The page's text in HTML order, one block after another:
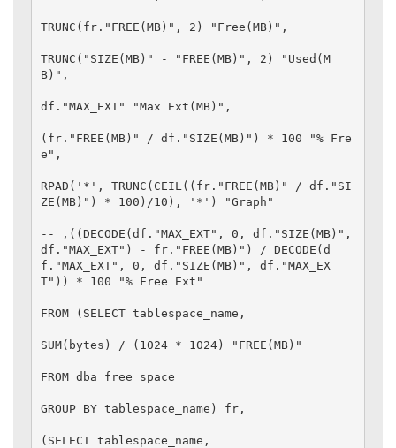
TRUNC(fr."FREE(MB)", 2) "Free(MB)",
TRUNC("SIZE(MB)" - "FREE(MB)", 2) "Used(M
B)",
df."MAX_EXT" "Max Ext(MB)",
(fr."FREE(MB)" / df."SIZE(MB)") * 100 "% Fre
e",
RPAD('*', TRUNC(CEIL((fr."FREE(MB)" / df."SI
ZE(MB)") * 100)/10), '*') "Graph"
-- ,((DECODE(df."MAX_EXT", 0, df."SIZE(MB)",
df."MAX_EXT") - fr."FREE(MB)") / DECODE(d
f."MAX_EXT", 0, df."SIZE(MB)", df."MAX_EX
T")) * 100 "% Free Ext"
FROM (SELECT tablespace_name,
SUM(bytes) / (1024 * 1024) "FREE(MB)"
FROM dba_free_space
GROUP BY tablespace_name) fr,
(SELECT tablespace_name,